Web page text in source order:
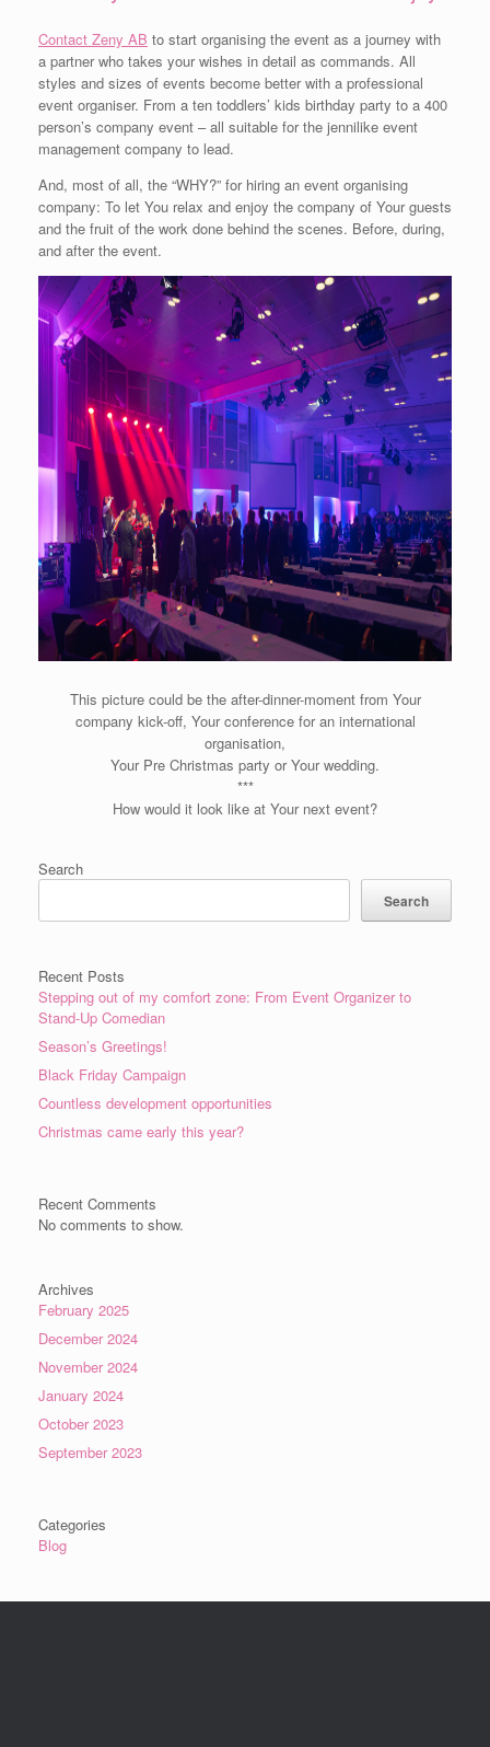
Contact Zeny AB to start organising the event as a journey with
a partner who takes your wishes in detail as commands. All
styles and sizes of events become better with a professional
event organiser. From a ten toddlers’ kids birthday party to a 400
person’s company event – all suitable for the jennilike event
management company to lead.
And, most of all, the “WHY?” for hiring an event organising
company: To let You relax and enjoy the company of Your guests
and the fruit of the work done behind the scenes. Before, during,
and after the event.
This picture could be the after-dinner-moment from Your
company kick-off, Your conference for an international
organisation,
Your Pre Christmas party or Your wedding.
***
How would it look like at Your next event?
Search
Search
Recent Posts
Stepping out of my comfort zone: From Event Organizer to
Stand-Up Comedian
Season’s Greetings!
Black Friday Campaign
Countless development opportunities
Christmas came early this year?
Recent Comments
No comments to show.
Archives
February 2025
December 2024
November 2024
January 2024
October 2023
September 2023
Categories
Blog